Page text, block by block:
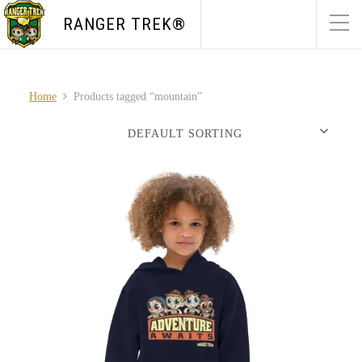
RANGER TREK®
Home Products tagged “mountain”